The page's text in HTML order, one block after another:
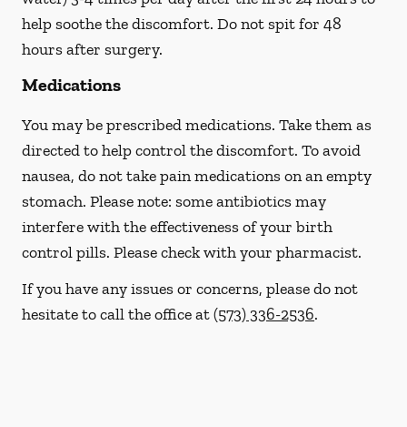
help soothe the discomfort. Do not spitfor 48
hours after surgery.
Medications
You may be prescribed medications. Take them as
directed to help control the discomfort. To avoid
nausea, do not take pain medications on an empty
stomach. Please note: some antibiotics may
interfere with the effectiveness of your birth
control pills. Please check with your pharmacist.
If you have any issues or concerns, please do not
hesitate to call the office at(573) 336-2536.